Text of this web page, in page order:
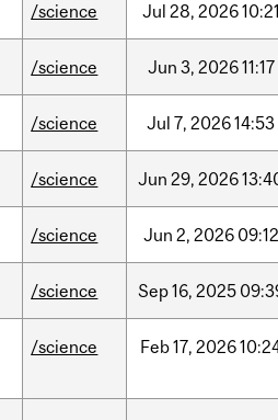
/science Jul 28, 202610:21
/science Jun 3, 202611:17
/science Jul 7, 202614:53
/science Jun 29, 2026
/science Jun 2, 2026 09:12
/science Sep16, 2025
/science Feb17, 2026